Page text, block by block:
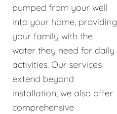
pumped from your well
into your home, providing
your family with the
water they need for daily
activities. Our services
extend beyond
installation; we also offer
comprehensive